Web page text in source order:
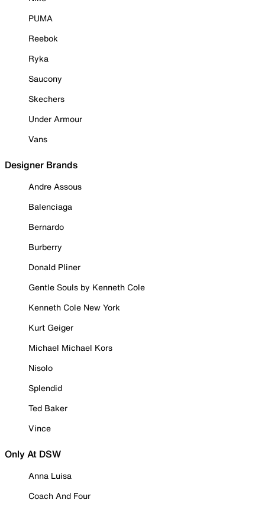
PUMA
Reebok
Ryka
Saucony
Skechers
Under Armour
Vans
Designer Brands
Andre Assous
Balenciaga
Bernardo
Burberry
Donald Pliner
Gentle Souls by Kenneth Cole
Kenneth Cole New York
Kurt Geiger
Michael Michael Kors
Nisolo
Splendid
Ted Baker
Vince
Only At DSW
Anna Luisa
Coach And Four